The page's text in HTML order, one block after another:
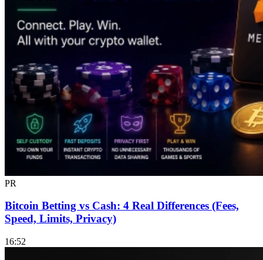
PR
Bitcoin Betting vs Cash: 4 Real Differences (Fees,
Speed, Limits, Privacy)
16:52